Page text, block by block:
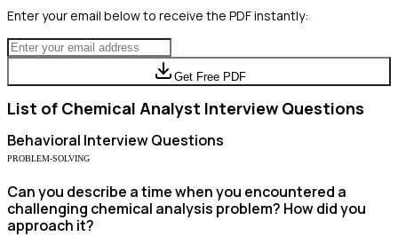
Enter your email below to receive the PDF instantly:
Get Free PDF
List of Chemical Analyst Interview Questions
Behavioral Interview Questions
PROBLEM-SOLVING
Can you describe a time when you encountered a
challenging chemical analysis problem? How did you
approach it?